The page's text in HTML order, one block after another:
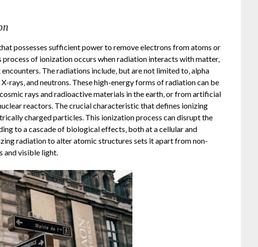
possesses sufficient power to remove electrons from atoms or
process of ionization occurs when radiation interacts with matter‚
The radiations include‚ but are not limited to‚ alpha
rays‚ and neutrons. These high-energy forms of radiation can be
rays and radioactive materials in the earth‚ or from artificial
reactors. The crucial characteristic that defines ionizing
charged particles. This ionization process can disrupt the
to a cascade of biological effects‚ both at a cellular and
radiation to alter atomic structures sets it apart from non-
and visible light.